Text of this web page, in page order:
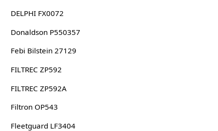
DELPHI FX0072
Donaldson P550357
Febi Bilstein 27129
FILTREC ZP592
FILTREC ZP592A
Filtron OP543
Fleetguard LF3404